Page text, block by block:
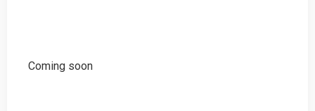
Coming soon